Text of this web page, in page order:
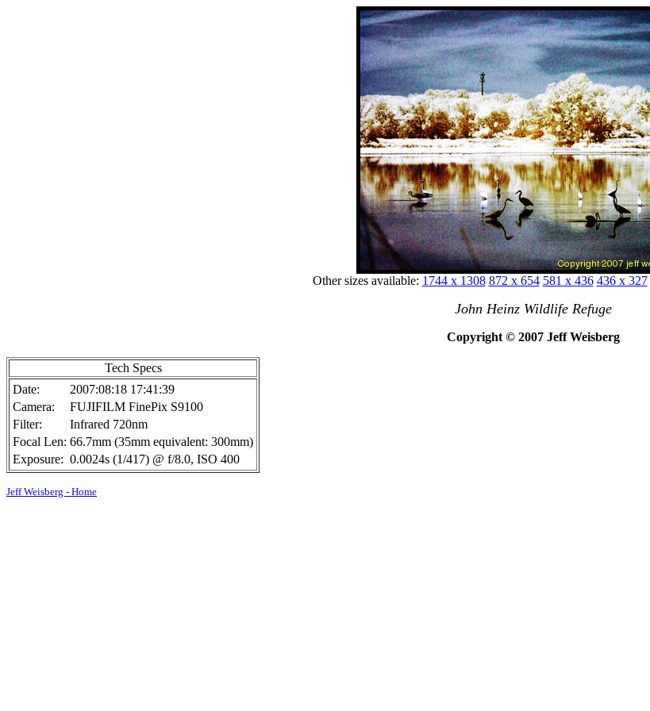
Other sizes available: 1744 x 1308 872 x 654 581 x 436 436 x 327
John Heinz Wildlife Refuge
Copyright © 2007 Jeff Weisberg
Tech Specs
Date:
2007:08:18 17:41:39
Camera:
FUJIFILM FinePix S9100
Filter:
Infrared 720nm
Focal Len: 66.7mm (35mm equivalent: 300mm)
Exposure: 0.0024s (1/417) @ f/8.0, ISO 400
Jeff Weisberg - Home